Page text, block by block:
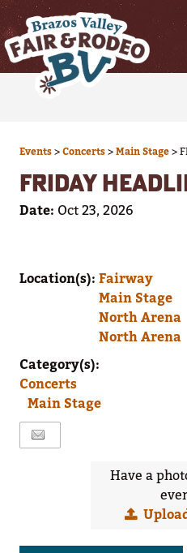
Events>Concerts>Main Stage>
FRIDAY
Date: Oct 23, 2026
Location(s):Fairway
Main Stage
North Arena
North Arena
Category(s):
Concerts
Main Stage
Have a